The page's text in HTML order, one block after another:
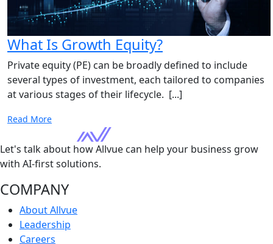
What Is Growth Equity?
Private equity (PE) can be broadly defined to include
several types of investment, each tailored to companies
at various stages of their lifecycle. [...]
Read More
Let's talk about how Allvue can help your business grow
with AI-first solutions.
COMPANY
About Allvue
Leadership
Careers